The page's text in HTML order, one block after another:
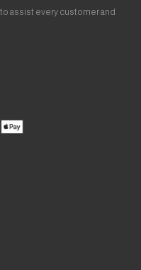
assist every customer and